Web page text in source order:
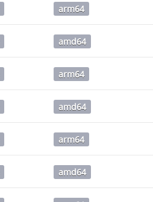
arm64
amd64
arm64
amd64
arm64
amd64